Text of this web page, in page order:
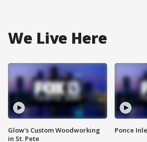
We Live Here
Glow's Custom Woodworking
in St. Pete
Ponce